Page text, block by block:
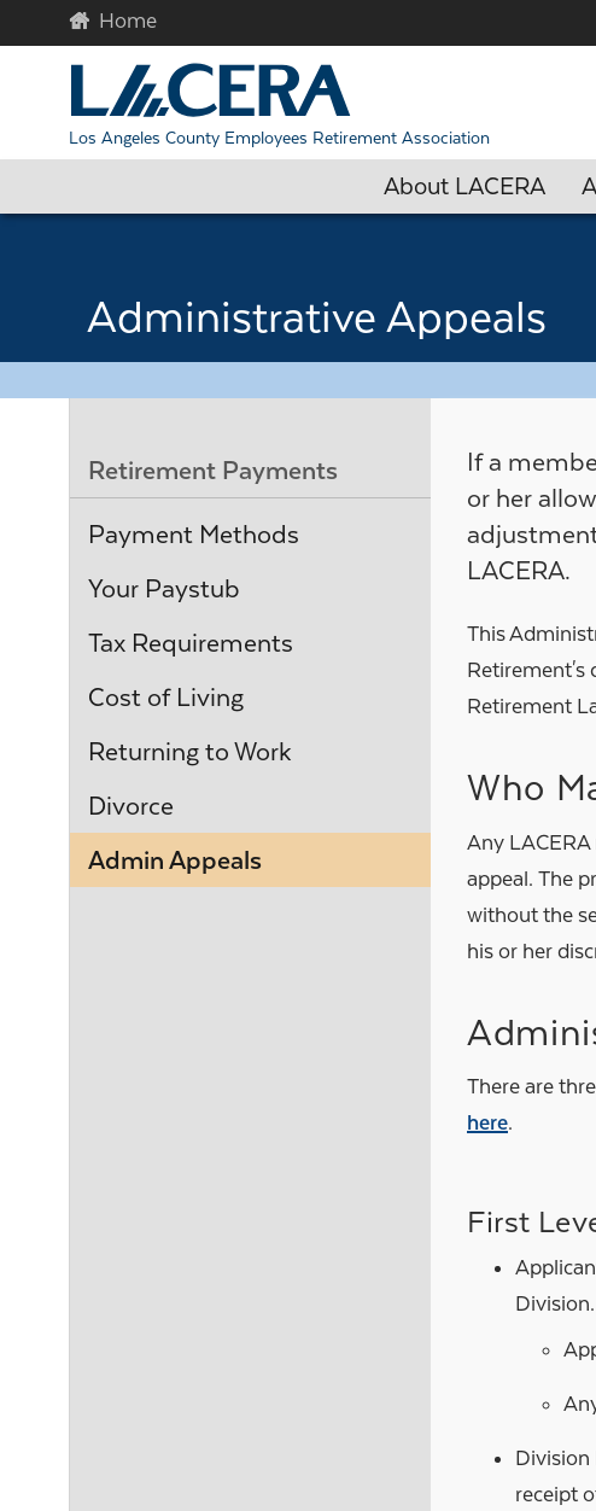
Administrative Appeals
Skip to main content
Los Angeles County Employees Retirement Association
About LACERA
Retirement Payments
Payment Methods
Your Paystub
Tax Requirements
Cost of Living
Returning to Work
Divorce
Admin Appeals
If a
or her
LACERA.
This
Retirement's
Retirement
Who
Any
appeal. The
without the
his or her
There are
here.
First
Division.
Division
receipt